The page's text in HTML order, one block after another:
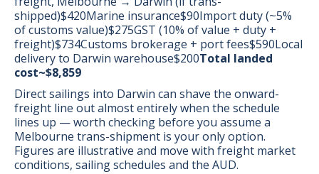
shipped)$420Marine insurance$90Import duty (~5%
of customs value)$275GST (10% of value + duty +
freight)$734Customs brokerage + port fees$590Local
delivery to Darwin warehouse$200Total landed
cost~$8,859
Direct sailings into Darwin can shave the onward-
freight line out almost entirely when the schedule
lines up — worth checking before you assume a
Melbourne trans-shipment is your only option.
Figures are illustrative and move with freight market
conditions, sailing schedules and the AUD.